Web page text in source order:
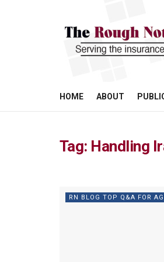
HOME ABOUT
Tag: Handling
RN BLOG TOP Q&A FOR